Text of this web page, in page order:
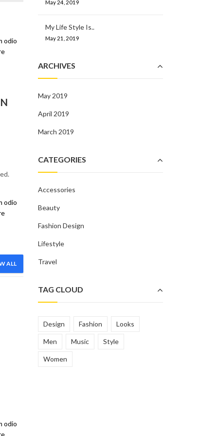
odio
odio
ALL
odio
May 24, 2019
My Life Style Is..
May 21, 2019
ARCHIVES
May 2019
April 2019
March 2019
CATEGORIES
Accessories
Beauty
Fashion Design
Lifestyle
Travel
TAG CLOUD
Design Fashion Looks
Men Music Style
Women